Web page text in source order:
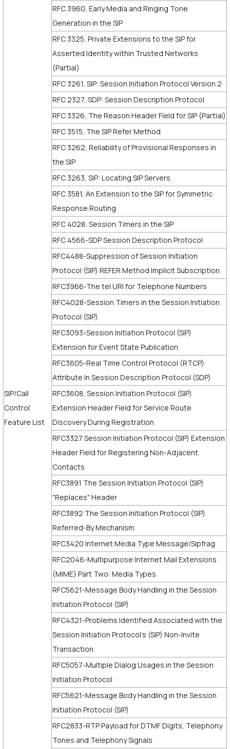
SIP/Call
Control
Feature List
RFC 3960, Early Media and Ringing Tone
Generation in the SIP
RFC 3325, Private Extensions to the SIP for
Asserted Identity within Trusted Networks
(Partial)
RFC 3261, SIP: Session Initiation Protocol Version 2
RFC 2327, SDP: Session Description Protocol
RFC 3326, The Reason Header Field for SIP (Partial)
RFC 3515, The SIP Refer Method
RFC 3262, Reliability of Provisional Responses in
the SIP
RFC 3263, SIP: Locating SIP Servers
RFC 3581, An Extension to the SIP for Symmetric
Response Routing
RFC 4028, Session Timers in the SIP
RFC 4566-SDP Session Description Protocol
RFC4488-Suppression of Session Initiation
Protocol (SIP) REFER Method Implicit Subscription
RFC3966-The tel URI for Telephone Numbers
RFC4028-Session Timers in the Session Initiation
Protocol (SIP)
RFC3093-Session Initiation Protocol (SIP)
Extension for Event State Publication
RFC3605-Real Time Control Protocol (RTCP)
Attribute In Session Description Protocol (SDP)
RFC3608, Session Initiation Protocol (SIP)
Extension Header Field for Service Route
Discovery During Registration
RFC3327 Session Initiation Protocol (SIP) Extension
Header Field for Registering Non-Adjacent
Contacts
RFC3891 The Session Initiation Protocol (SIP)
"Replaces" Header
RFC3892 The Session Initiation Protocol (SIP)
Referred-By Mechanism
RFC3420 Internet Media Type Message/Sipfrag
RFC2046-Multipurpose Internet Mail Extensions
(MIME) Part Two: Media Types
RFC5621-Message Body Handling in the Session
Initiation Protocol (SIP)
RFC4321-Problems Identified Associated with the
Session Initiation Protocol's (SIP) Non-Invite
Transaction
RFC5057-Multiple Dialog Usages in the Session
Initiation Protocol
RFC5621-Message Body Handling in the Session
Initiation Protocol (SIP)
RFC2833-RTP Payload for DTMF Digits, Telephony
Tones and Telephony Signals